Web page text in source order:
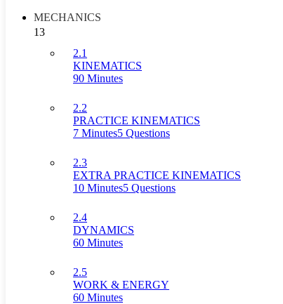
MECHANICS
13
2.1
KINEMATICS
90 Minutes
2.2
PRACTICE KINEMATICS
7 Minutes5 Questions
2.3
EXTRA PRACTICE KINEMATICS
10 Minutes5 Questions
2.4
DYNAMICS
60 Minutes
2.5
WORK & ENERGY
60 Minutes